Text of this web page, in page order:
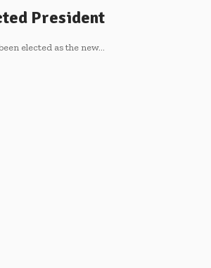
President
elected as the new…